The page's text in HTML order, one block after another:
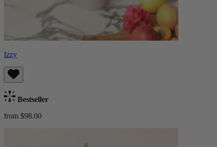
Izzy
Bestseller
from $98.00